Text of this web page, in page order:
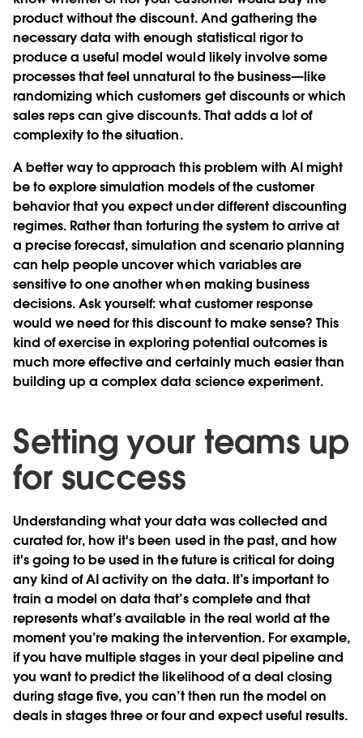
product without the discount. And gathering the
necessary data with enough statistical rigor to
produce a useful model would likely involve some
processes that feel unnatural to the business—like
randomizing which customers get discounts or which
sales reps can give discounts. That adds a lot of
complexity to the situation.
A better way to approach this problem with AI might
be to explore simulation models of the customer
behavior that you expect under different discounting
regimes. Rather than torturing the system to arrive at
a precise forecast, simulation and scenario planning
can help people uncover which variables are
sensitive to one another when making business
decisions. Ask yourself: what customer response
would we need for this discount to make sense? This
kind of exercise in exploring potential outcomes is
much more effective and certainly much easier than
building up a complex data science experiment.
Setting your teams up
for success
Understanding what your data was collected and
curated for, how it's been used in the past, and how
it's going to be used in the future is critical for doing
any kind of AI activity on the data. It’s important to
train a model on data that’s complete and that
represents what’s available in the real world at the
moment you’re making the intervention. For example,
if you have multiple stages in your deal pipeline and
you want to predict the likelihood of a deal closing
during stage five, you can’t then run the model on
deals in stages three or four and expect useful results.